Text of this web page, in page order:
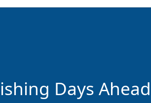
Days Ahead